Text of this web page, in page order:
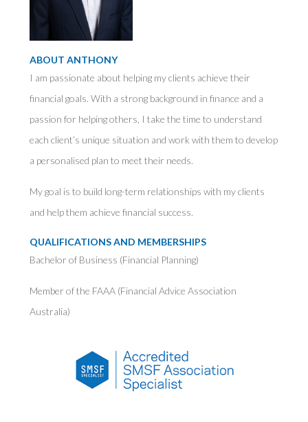
ABOUT ANTHONY
I am passionate about helping my clients achieve their
financial goals. With a strong background in finance and a
passion for helping others, I take the time to understand
each client’s unique situation and work with them to develop
a personalised plan to meet their needs.
My goal is to build long-term relationships with my clients
and help them achieve financial success.
QUALIFICATIONS AND MEMBERSHIPS
Bachelor of Business (Financial Planning)
Member of the FAAA (Financial Advice Association
Australia)